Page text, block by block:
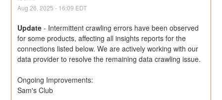
Aug26 ,2025 - 16:09 EDT
Update - Intermittent crawling errors have been observed
for some products, affecting all insights reports for the
connections listed below. We are actively working with our
data provider to resolve the remaining data crawling issue.
Ongoing Improvements:
Sam's Club